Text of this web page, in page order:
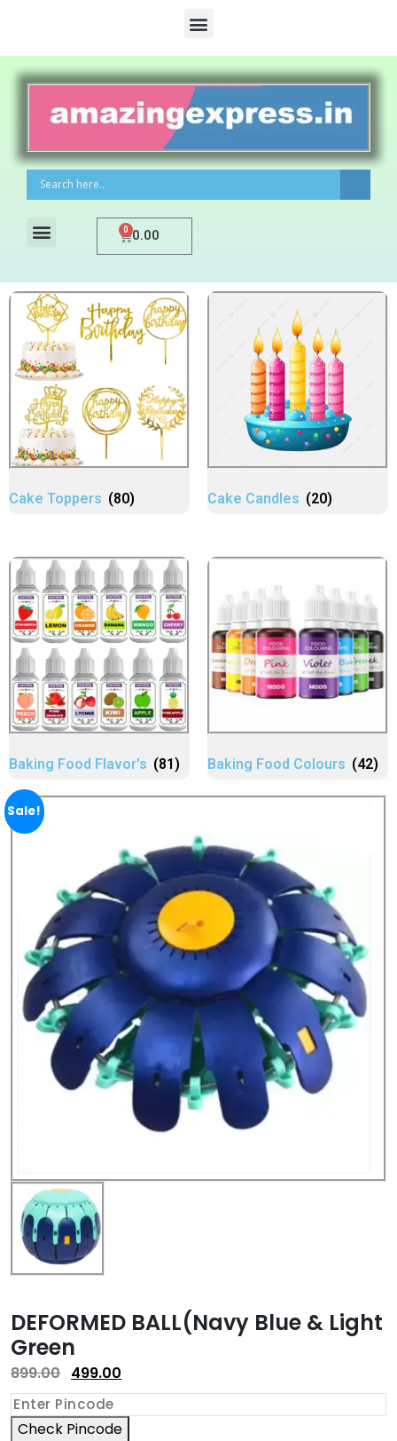
0.00
0
Cake Toppers (80) Cake Candles (20)
Baking Food Flavor's (81) Baking Food Colours (42)
Sale!
DEFORMED BALL(Navy Blue & Light
Green
899.00 499.00
Check Pincode